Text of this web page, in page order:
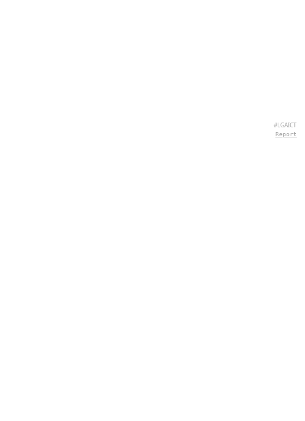
#LGAICT
Report